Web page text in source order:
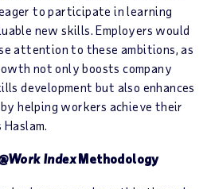
to participate in learning
new skills. Employers would
attention to these ambitions, as
not only boosts company
development but also enhances
helping workers achieve their
Haslam.
IndexMethodology